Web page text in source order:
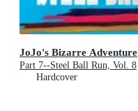
JoJo's Bizarre Adventure
Part 7--Steel Ball Run, Vol. 8
Hardcover